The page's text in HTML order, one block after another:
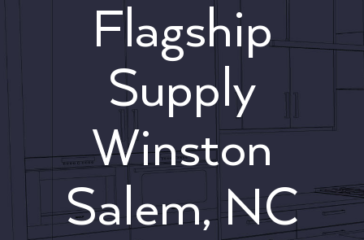
Flagship
Supply
Winston
Salem, NC